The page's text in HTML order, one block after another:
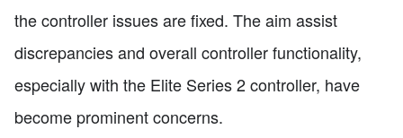
the controller issues are fixed. The aim assist
discrepancies and overall controller functionality,
especially with the Elite Series 2 controller, have
become prominent concerns.